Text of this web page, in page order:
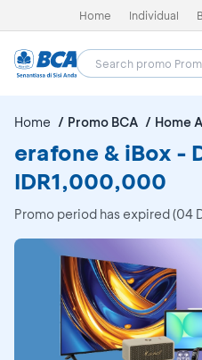
Home Individual
Home Promo BCA Home
erafone & iBox -
IDR1,000,000
Promo period has expired (04